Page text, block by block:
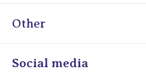
Other
Online Admissions
Social media